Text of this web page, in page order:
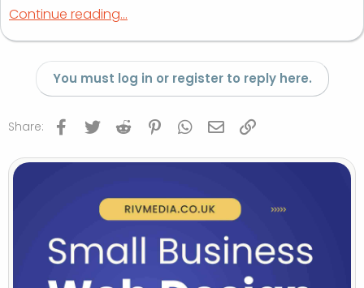
Continue reading...
You must log in or register to reply here.
Share: Facebook
Twitter Reddit PinterestWhatsApp
Email